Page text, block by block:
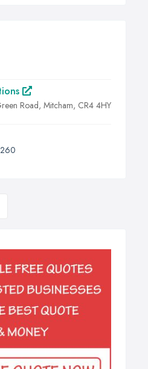
Road, Mitcham, CR4 4HY